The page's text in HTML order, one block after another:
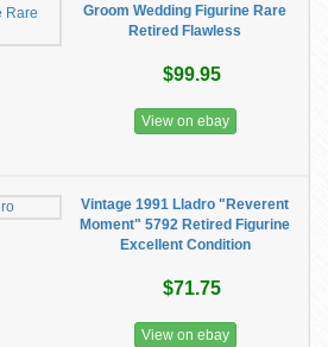
Groom Wedding Figurine Rare
Retired Flawless
$99.95
View on ebay
Vintage 1991 Lladro "Reverent
Moment" 5792 Retired Figurine
Excellent Condition
$71.75
View on ebay